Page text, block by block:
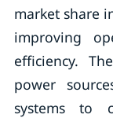
market share
improving
efficiency.
power
systems to